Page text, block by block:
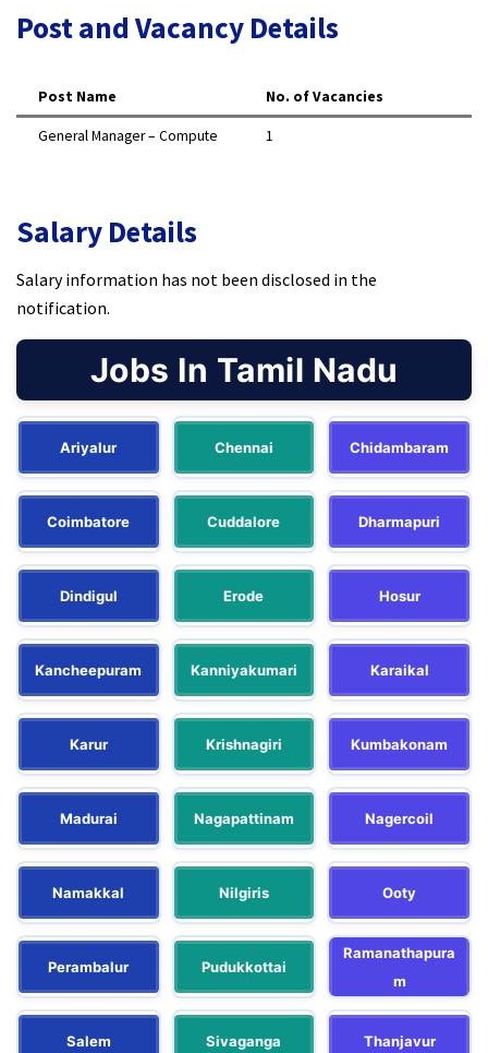
Post and Vacancy Details
Post Name No. of Vacancies
General Manager – Compute 1 ​
Salary Details
Salary information has not been disclosed in the
notification.​
Jobs In Tamil Nadu
Ariyalur Chennai Chidambaram
Coimbatore Cuddalore Dharmapuri
Dindigul Erode Hosur
Kancheepuram Kanniyakumari Karaikal
Karur Krishnagiri Kumbakonam
Madurai Nagapattinam Nagercoil
Namakkal Nilgiris Ooty
Perambalur Pudukkottai
Ramanathapura
m
Salem Sivaganga Thanjavur